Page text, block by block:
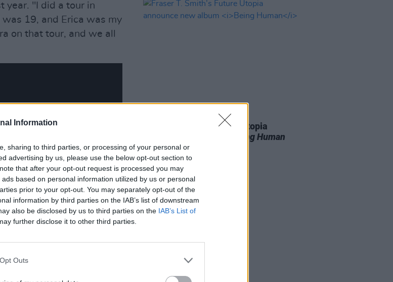
Information
sharing to third parties, or processing of your personal or
advertising by us, please use the below opt-out section to
that after your opt-out request is processed you may
based on personal information utilized by us or personal
prior to your opt-out. You may separately opt-out of the
information by third parties on the IAB’s list of downstream
also be disclosed by us to third parties on the IAB’s List of
further disclose it to other third parties.
Outs
year. "I did a tour in
19, and Erica was my
on that tour, and we all
arrived in summer
Through her
Fraser T. Smith’s Future Utopia
Being Human